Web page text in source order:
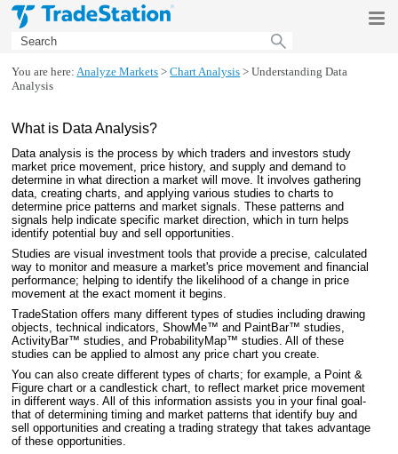
Skip To Main Content
You are here:Analyze Markets >Chart Analysis >Understanding Data
Analysis
What is Data Analysis?
Data analysis is the process by which traders and investors study
market price movement, price history, and supply and demand to
determine in what direction a market will move. It involves gathering
data, creating charts, and applying various studies to charts to
determine price patterns and market signals. These patterns and
signals help indicate specific market direction, which in turn helps
identify potential buy and sell opportunities.
Studies are visual investment tools that provide a precise, calculated
way to monitor and measure a market's price movement and financial
performance; helping to identify the likelihood of a change in price
movement at the exact moment it begins.
TradeStation offers many different types of studies including drawing
objects, technical indicators, ShowMe™ and PaintBar™ studies,
ActivityBar™ studies, and ProbabilityMap™ studies. All of these
studies can be applied to almost any price chart you create.
You can also create different types of charts; for example, a Point &
Figure chart or a candlestick chart, to reflect market price movement
in different ways. All of this information assists you in your final goal-
that of determining timing and market patterns that identify buy and
sell opportunities and creating a trading strategy that takes advantage
of these opportunities.